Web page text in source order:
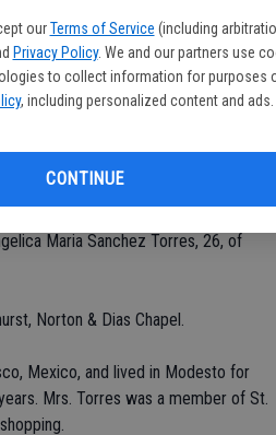
our Terms of Service (including
Privacy Policy. We and our partners use
to collect information for purposes
, including personalized content and ads.
CONTINUE
Maria Sanchez Torres, 26, of
Norton & Dias Chapel.
Mexico, and lived in Modesto for
Mrs. Torres was a member of St.